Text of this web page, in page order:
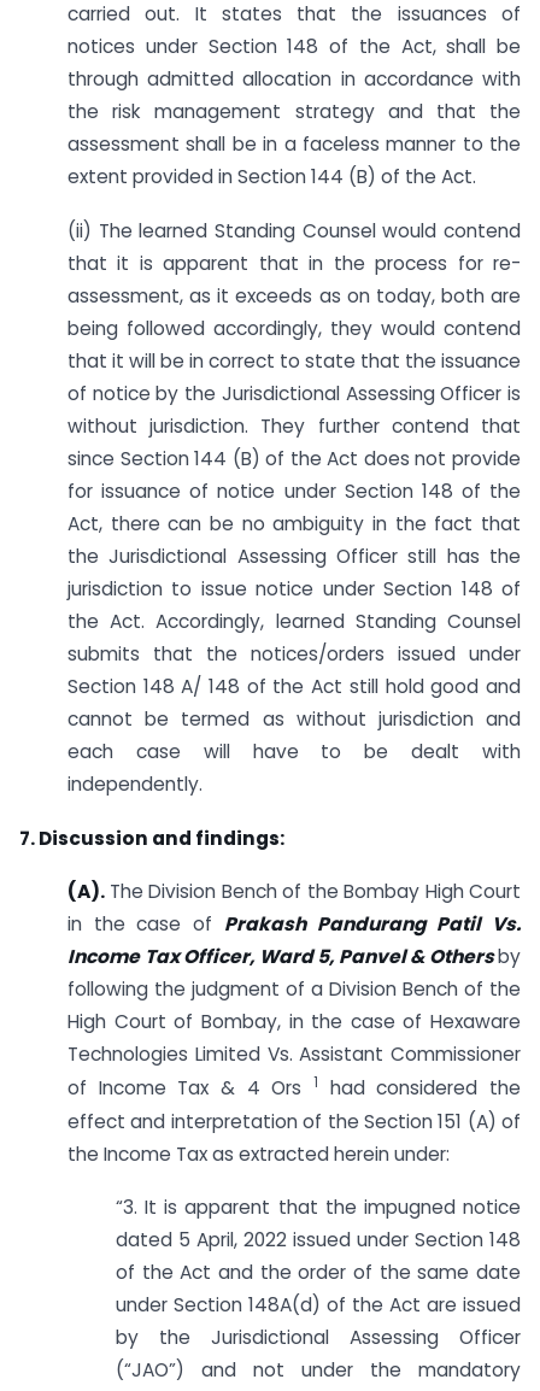
carried out. It states that the issuances of
notices under Section 148 of the Act, shall be
through admitted allocation in accordance with
the risk management strategy and that the
assessment shall be in a faceless manner to the
extent provided in Section 144 (B) of the Act.
(ii) The learned Standing Counsel would contend
that it is apparent that in the process for re-
assessment, as it exceeds as on today, both are
being followed accordingly, they would contend
that it will be in correct to state that the issuance
of notice by the Jurisdictional Assessing Officer is
without jurisdiction. They further contend that
since Section 144 (B) of the Act does not provide
for issuance of notice under Section 148 of the
Act, there can be no ambiguity in the fact that
the Jurisdictional Assessing Officer still has the
jurisdiction to issue notice under Section 148 of
the Act. Accordingly, learned Standing Counsel
submits that the notices/orders issued under
Section 148 A/ 148 of the Act still hold good and
cannot be termed as without jurisdiction and
each case will have to be dealt with
independently.
7. Discussion and findings:
(A). The Division Bench of the Bombay High Court
in the case of Prakash Pandurang Patil Vs.
Income Tax Officer, Ward 5, Panvel & Othersby
following the judgment of a Division Bench of the
High Court of Bombay, in the case of Hexaware
Technologies Limited Vs. Assistant Commissioner
of Income Tax & 4 Ors
1
had considered the
effect and interpretation of the Section 151 (A) of
the Income Tax as extracted herein under:
“3. It is apparent that the impugned notice
dated 5 April, 2022 issued under Section 148
of the Act and the order of the same date
under Section 148A(d) of the Act are issued
by the Jurisdictional Assessing Officer
(“JAO”) and not under the mandatory